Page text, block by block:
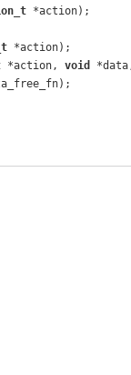
*action) ;
*action) ;
*action, void
;